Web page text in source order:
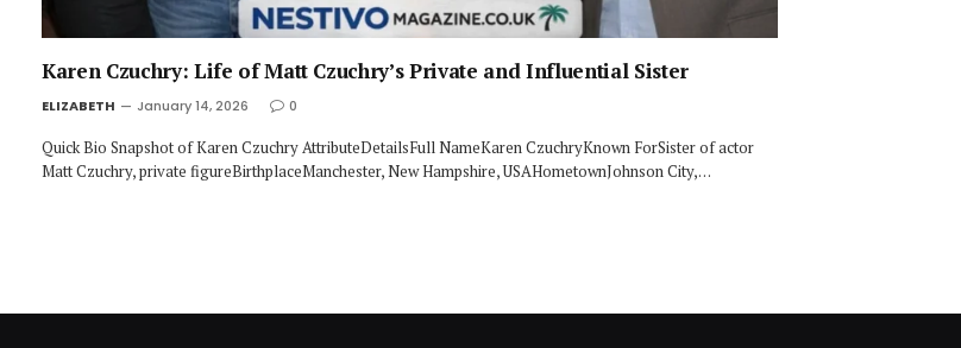
Karen Czuchry: Life of Matt Czuchry’s Private and Influential Sister
ELIZABETH January 14, 2026 0
Quick Bio Snapshot of Karen Czuchry AttributeDetailsFull NameKaren CzuchryKnown ForSister of actor
Matt Czuchry, private figureBirthplaceManchester, New Hampshire, USAHometownJohnson City,…